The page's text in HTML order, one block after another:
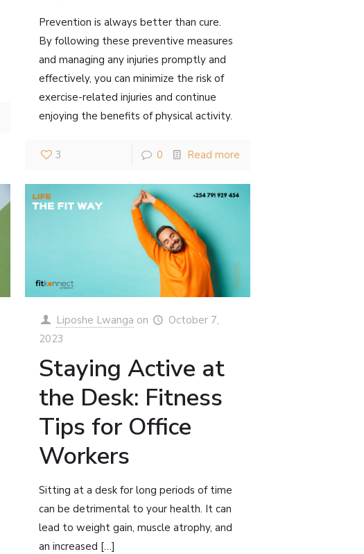
Prevention is always better than cure.
By following these preventive measures
and managing any injuries promptly and
effectively, you can minimize the risk of
exercise-related injuries and continue
enjoying the benefits of physical activity.
3 0 Read more
Liposhe Lwanga on
October 7,
2023
Staying Active at
the Desk: Fitness
Tips for Office
Workers
Sitting at a desk for long periods of time
can be detrimental to your health. It can
lead to weight gain, muscle atrophy, and
an increased […]